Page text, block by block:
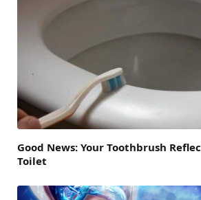
Good News: Your Toothbrush
Toilet